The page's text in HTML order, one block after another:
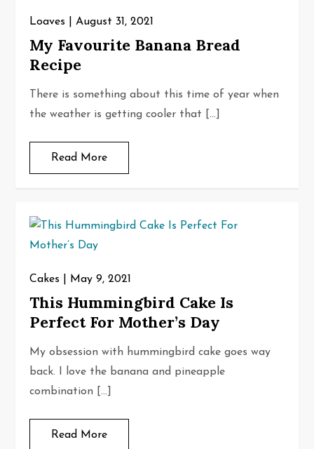
Loaves August 31, 2021
My Favourite Banana Bread
Recipe
There is something about this time of year when
the weather is getting cooler that […]
Read More
Cakes May 9, 2021
This Hummingbird Cake Is
Perfect For Mother’s Day
My obsession with hummingbird cake goes way
back. I love the banana and pineapple
combination […]
Read More